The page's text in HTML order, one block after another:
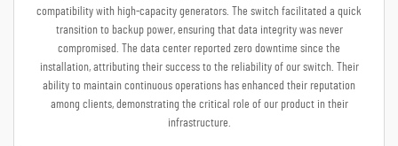
compatibility with high-capacity generators. The switch facilitated a quick
transition to backup power, ensuring that data integrity was never
compromised. The data center reported zero downtime since the
installation, attributing their success to the reliability of our switch. Their
ability to maintain continuous operations has enhanced their reputation
among clients, demonstrating the critical role of our product in their
infrastructure.